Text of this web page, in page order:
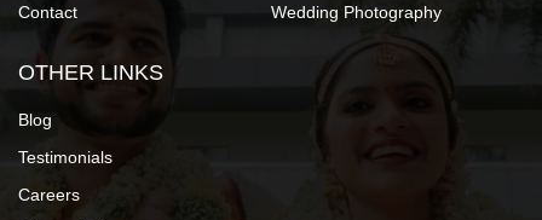
Contact
Wedding Photography
OTHER LINKS
Blog
Testimonials
Careers